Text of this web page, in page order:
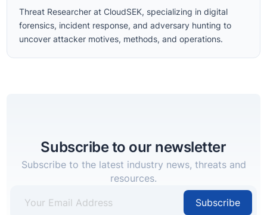
Threat Researcher at CloudSEK, specializing in digital
forensics, incident response, and adversary hunting to
uncover attacker motives, methods, and operations.
Subscribe to our newsletter
Subscribe to the latest industry news, threats and
resources.
Subscribe